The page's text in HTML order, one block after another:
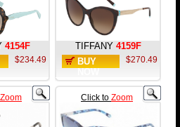
4154F
$234.49
TIFFANY 4159F
BUY
$270.49
Zoom Click to Zoom